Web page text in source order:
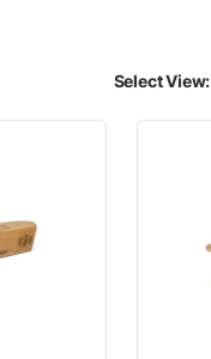
Select View: